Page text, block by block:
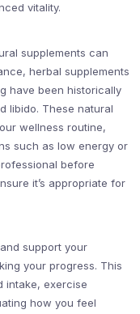
vitality.
supplements can
herbal supplements
have been historically
libido. These natural
wellness routine,
such as low energy or
before
it’s appropriate for
support your
your progress. This
intake, exercise
how you feel